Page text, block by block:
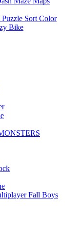
Puzzle Sort Color
Bike
Fall Boys